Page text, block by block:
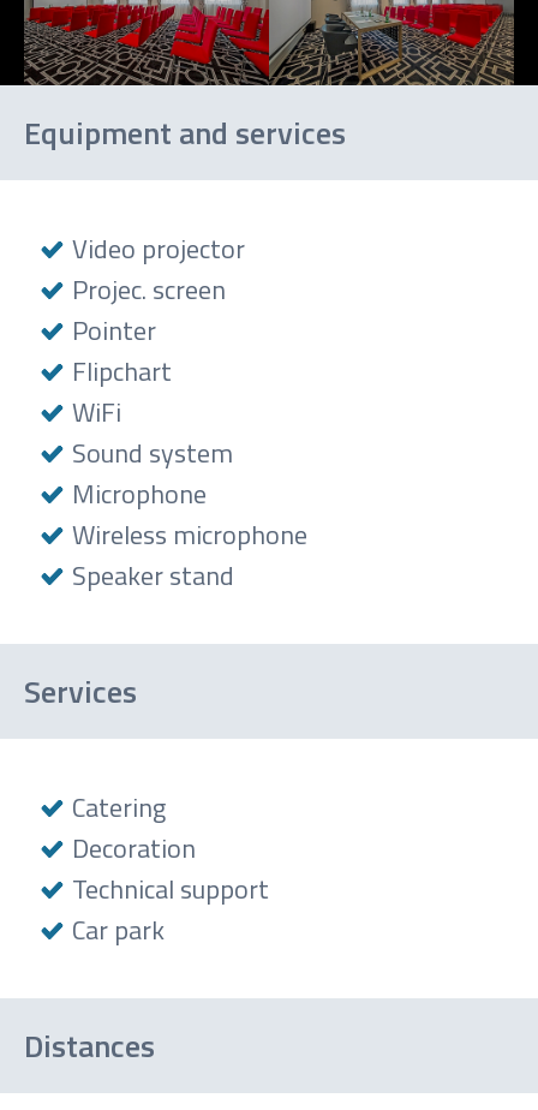
Equipment and services
Video projector
Projec. screen
Pointer
Flipchart
WiFi
Sound system
Microphone
Wireless microphone
Speaker stand
Services
Catering
Decoration
Technical support
Car park
Distances